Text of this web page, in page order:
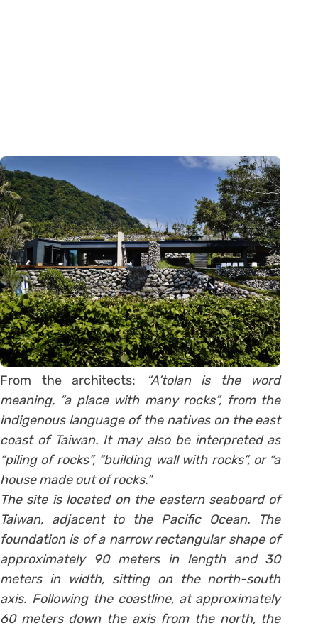
From the architects:
“A’tolan is the word
meaning, “a place with many rocks”, from the
indigenous language of the natives on the east
coast of Taiwan. It may also be interpreted as
“piling of rocks”, “building wall with rocks”, or “a
house made out of rocks.”
The site is located on the eastern seaboard of
Taiwan, adjacent to the Pacific Ocean. The
foundation is of a narrow rectangular shape of
approximately 90 meters in length and 30
meters in width, sitting on the north-south
axis. Following the coastline, at approximately
60 meters down the axis from the north, the